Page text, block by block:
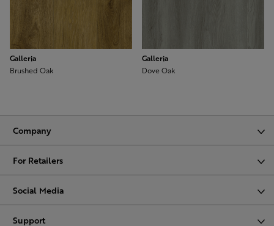
Galleria
Brushed Oak
Galleria
Dove Oak
Company
For Retailers
Social Media
Support